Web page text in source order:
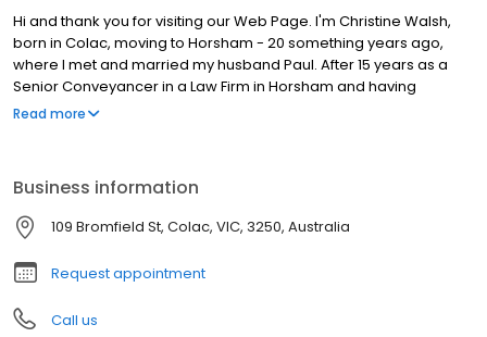
Hi and thank you for visiting our Web Page. I'm Christine Walsh,
born in Colac, moving to Horsham - 20 something years ago,
where I met and married my husband Paul. After 15 years as a
Senior Conveyancer in a Law Firm in Horsham and having
completed my Advanced Diploma in Conveyancing and
closer to my family and friends - who mostly live in the Colac and
District area. Conveyancing in Colac is dynamic with the new dual
highway almost completed and a beautiful area offering so
much to so many.
Read more
Business information
109 Bromfield St, Colac, VIC, 3250, Australia
Request appointment
Call us